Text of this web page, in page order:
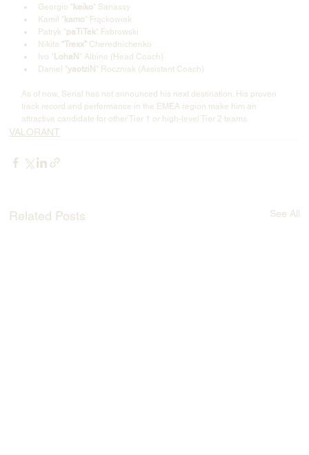
Georgio " keiko" Sanassy
Kamil " kamo" Frąckowiak
Patryk " paTiTek" Fabrowski
Nikita “Trexx” Cherednichenko
Ivo " LohaN " Albino (Head Coach)
Daniel " yaotziN " Roczniak (Assistant Coach)
As of now, Serial has not announced his next destination. His proven
track record and performance in the EMEA region make him an
attractive candidate for other Tier 1 or high-level Tier 2 teams.
VALORANT
Related Posts See All